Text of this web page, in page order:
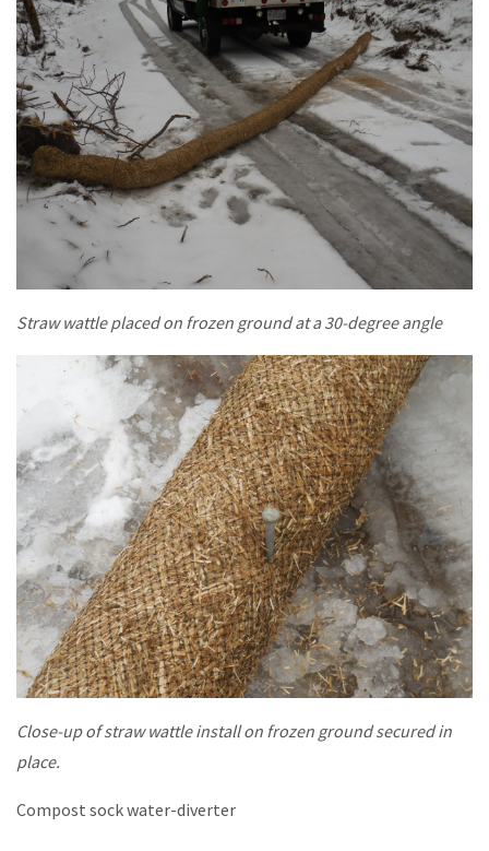
Straw wattle placed on frozen ground at a 30-degree angle
Close-up of straw wattle install on frozen ground secured in
place.
Compost sock water-diverter